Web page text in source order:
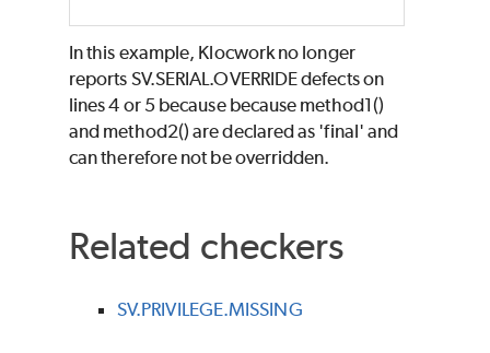
In this example, Klocwork no longer
reports SV.SERIAL.OVERRIDE defects on
lines 4 or 5 because because method1()
and method2() are declared as 'final' and
can therefore not be overridden.
Related checkers
SV.PRIVILEGE.MISSING